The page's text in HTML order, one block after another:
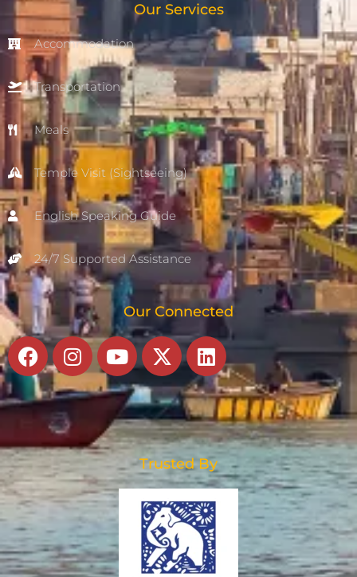
Our Services
Accommodation
Transportation
Meals
Temple Visit (Sightseeing)
English Speaking Guide
24/7 Supported Assistance
Our Connected
Facebook
Instagram
Youtube
X-
twitter
Linkedin
Trusted By